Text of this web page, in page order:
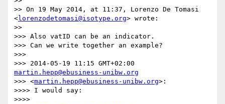
>> On 19 May 2014, at 11:37, Lorenzo De Tomasi
<lorenzodetomasi@isotype.org> wrote:
>>
>>> Also vatID can be an indicator.
>>> Can we write together an example?
>>>
martin.hepp@ebusiness-unibw.org
>>> <martin.hepp@ebusiness-unibw.org>:
>>>> I would say:
>>>>